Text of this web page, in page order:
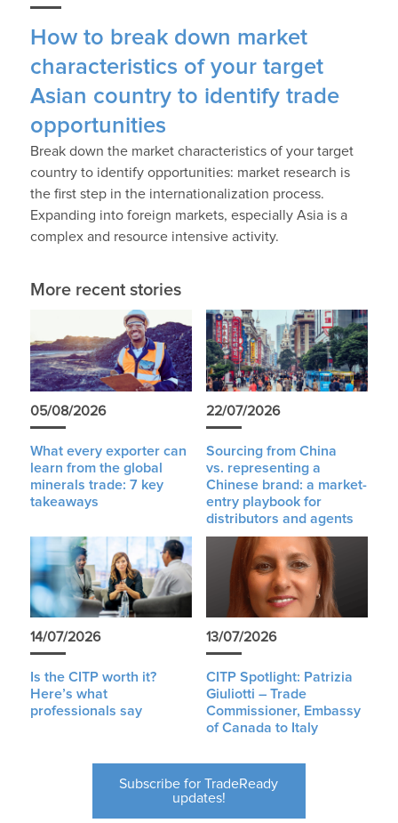
How to break down market
characteristics of your target
Asian country to identify trade
opportunities
Break down the market characteristics of your target
country to identify opportunities: market research is
the first step in the internationalization process.
Expanding into foreign markets, especially Asia is a
complex and resource intensive activity.
More recent stories
05/08/2026
What every exporter can
learn from the global
minerals trade: 7 key
takeaways
22/07/2026
Sourcing from China
vs. representing a
Chinese brand: a market-
entry playbook for
distributors and agents
14/07/2026
Is the CITP worth it?
Here’s what
professionals say
13/07/2026
CITP Spotlight: Patrizia
Giuliotti – Trade
Commissioner, Embassy
of Canada to Italy
Subscribe for TradeReady
updates!